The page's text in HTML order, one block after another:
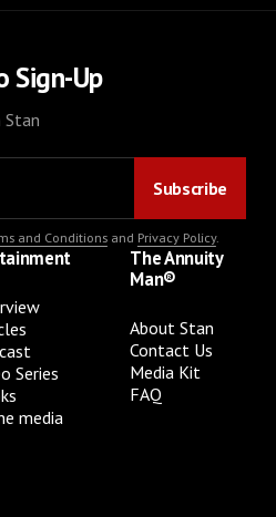
Sign-Up
and Conditionsand Privacy Policy.
Series
media
The Annuity
Man®
About Stan
Contact Us
Media Kit
FAQ